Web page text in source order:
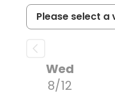
Wed
8/12